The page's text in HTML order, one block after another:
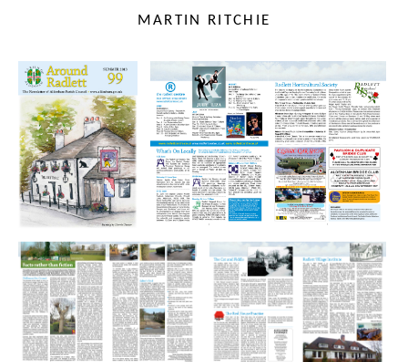
MARTIN RITCHIE